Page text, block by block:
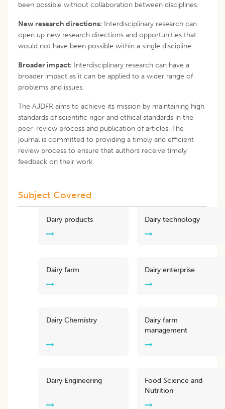
been possible without collaboration between disciplines.
New research directions: Interdisciplinary research can
open up new research directions and opportunities that
would not have been possible within a single discipline.
Broader impact: Interdisciplinary research can have a
broader impact as it can be applied to a wider range of
problems and issues.
The AJDFR aims to achieve its mission by maintaining high
standards of scientific rigor and ethical standards in the
peer-review process and publication of articles. The
journal is committed to providing a timely and efficient
review process to ensure that authors receive timely
feedback on their work.
Subject Covered
Dairy products Dairy technology
Dairy farm Dairy enterprise
Dairy Chemistry
Dairy farm
management
Dairy Engineering
Food Science and
Nutrition